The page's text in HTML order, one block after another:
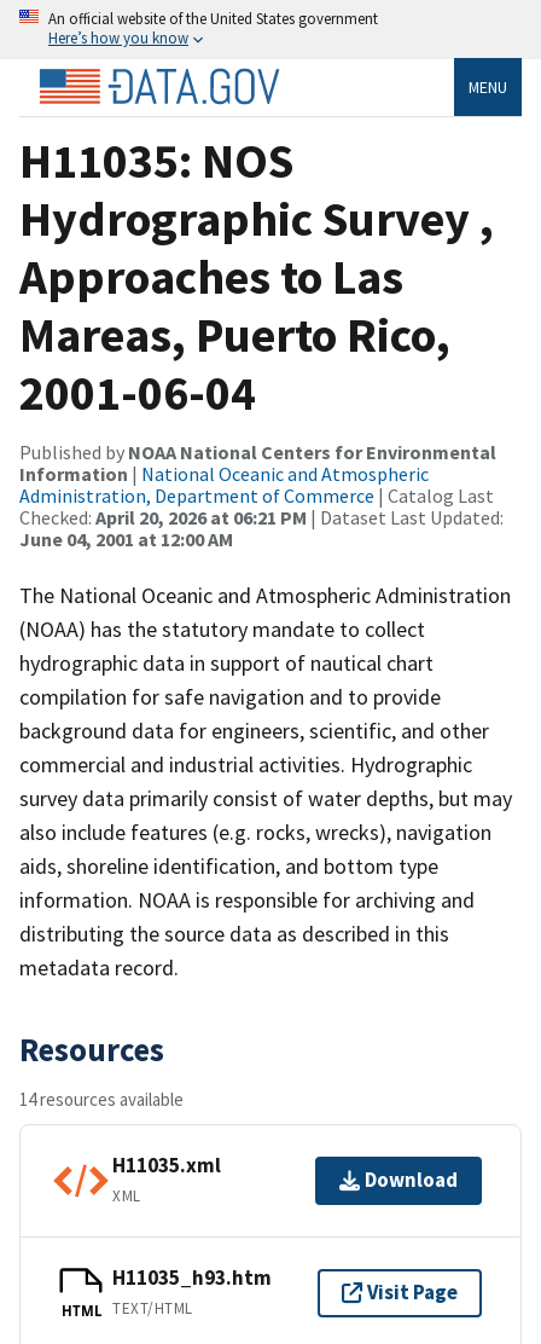
An official website of the United States government
Here’s how you know
MENU
H11035: NOS
Hydrographic Survey ,
Approaches to Las
Mareas, Puerto Rico,
2001-06-04
Published by NOAA National Centers for Environmental
Information | National Oceanic and Atmospheric
Administration, Department of Commerce | Catalog Last
Checked: April 20, 2026 at 06:21 PM | Dataset Last Updated:
June 04, 2001 at 12:00 AM
The National Oceanic and Atmospheric Administration
(NOAA) has the statutory mandate to collect
hydrographic data in support of nautical chart
compilation for safe navigation and to provide
background data for engineers, scientific, and other
commercial and industrial activities. Hydrographic
survey data primarily consist of water depths, but may
also include features (e.g. rocks, wrecks), navigation
aids, shoreline identification, and bottom type
information. NOAA is responsible for archiving and
distributing the source data as described in this
metadata record.
Resources
14 resources available
H11035.xml
XML
Download
HTML
H11035_h93.htm
TEXT/HTML
Visit Page